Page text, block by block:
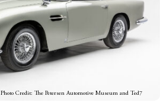
Photo Credit: The Petersen Automotive Museum and Ted7